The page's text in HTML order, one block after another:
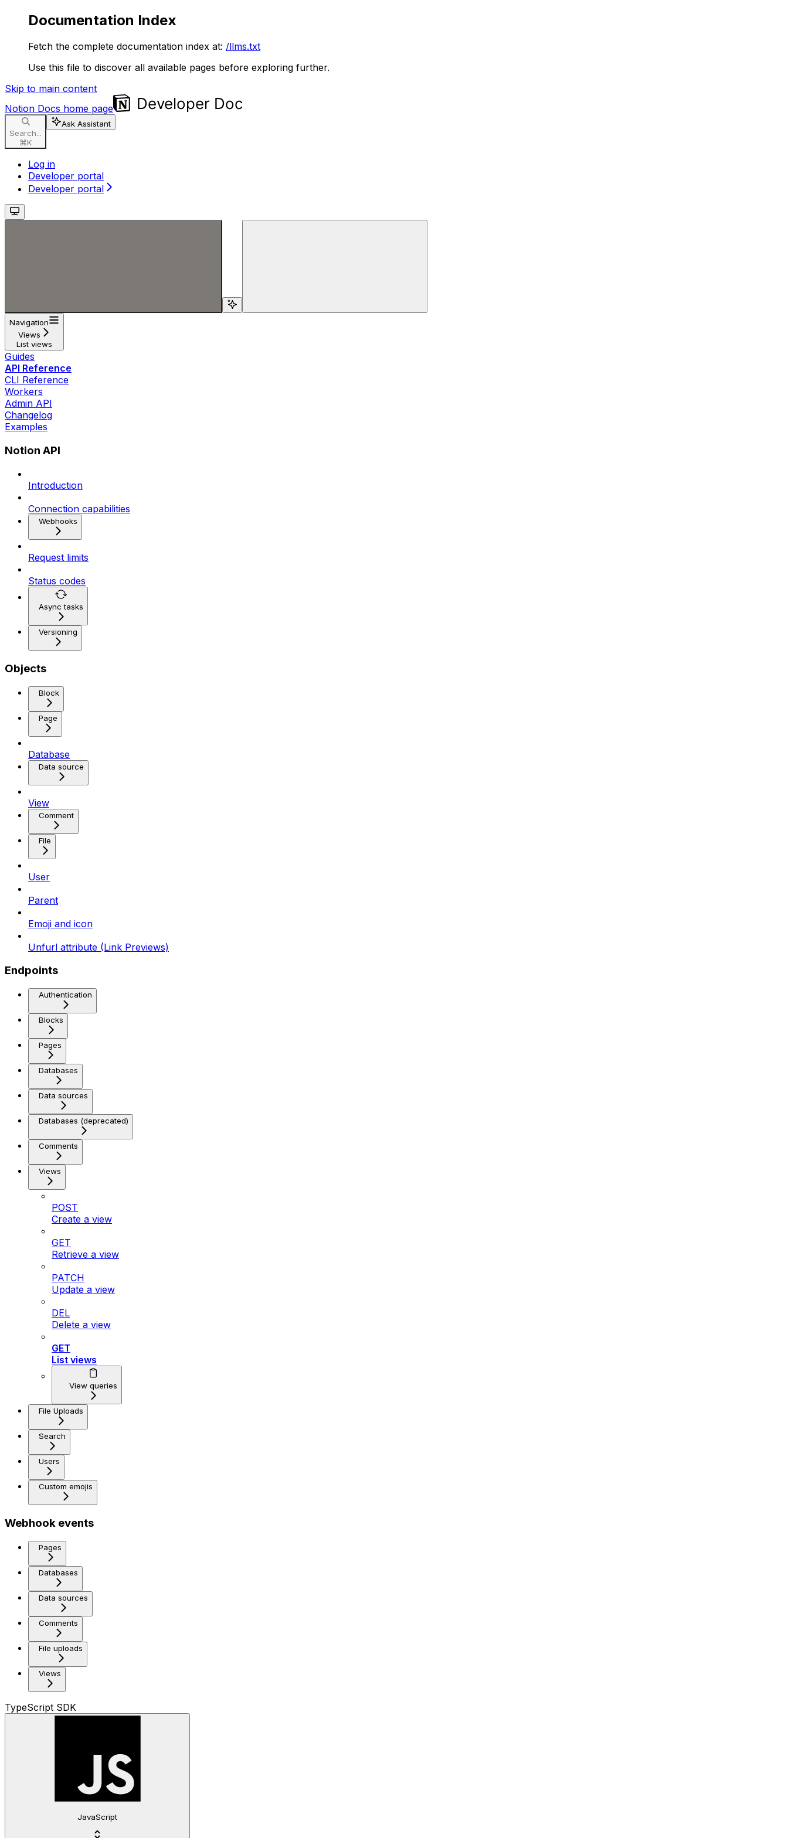
Documentation Index
Fetch the complete documentation index at: /llms.txt
Use this file to discover all available pages before exploring further.
Skip to main content
Notion Docs home page
Search...
⌘K
Ask Assistant
Log in
Developer portal
Developer portal
Navigation
Views
List views
Guides
API Reference
CLI Reference
Workers
Admin API
Changelog
Examples
Notion API
Introduction
Connection capabilities
Webhooks
Request limits
Status codes
Async tasks
Versioning
Objects
Block
Page
Database
Data source
View
Comment
File
User
Parent
Emoji and icon
Unfurl attribute (Link Previews)
Endpoints
Authentication
Blocks
Pages
Databases
Data sources
Databases (deprecated)
Comments
Views
POST
Create a view
GET
Retrieve a view
PATCH
Update a view
DEL
Delete a view
GET
List views
View queries
File Uploads
Search
Users
Custom emojis
Webhook events
Pages
Databases
Data sources
Comments
File uploads
Views
TypeScript SDK
JavaScript